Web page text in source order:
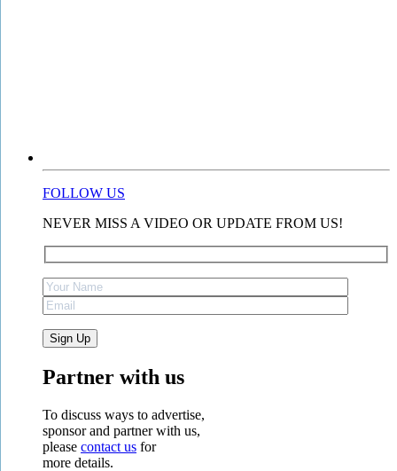
FOLLOW US
NEVER MISS A VIDEO OR UPDATE FROM US!
Partner with us
To discuss ways to advertise,
sponsor and partner with us,
please contact us for
more details.